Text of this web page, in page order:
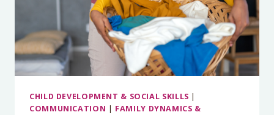
AND
PRETEENS,
WITHOUT
FORCING
IT
CHILD DEVELOPMENT & SOCIAL SKILLS |
COMMUNICATION | FAMILY DYNAMICS &